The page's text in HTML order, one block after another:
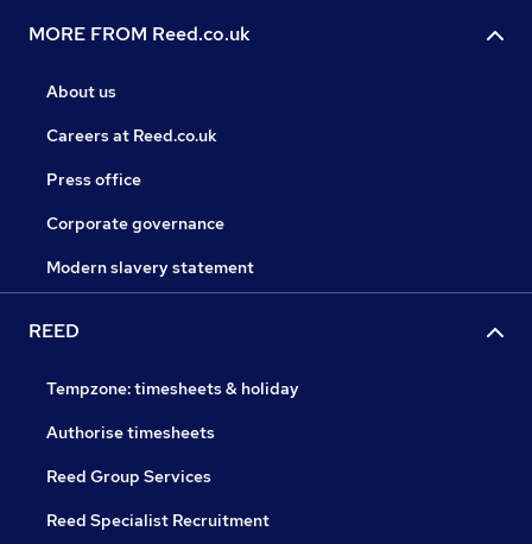
MORE FROM Reed.co.uk
About us
Careers at Reed.co.uk
Press office
Corporate governance
Modern slavery statement
REED
Tempzone: timesheets & holiday
Authorise timesheets
Reed Group Services
Reed Specialist Recruitment